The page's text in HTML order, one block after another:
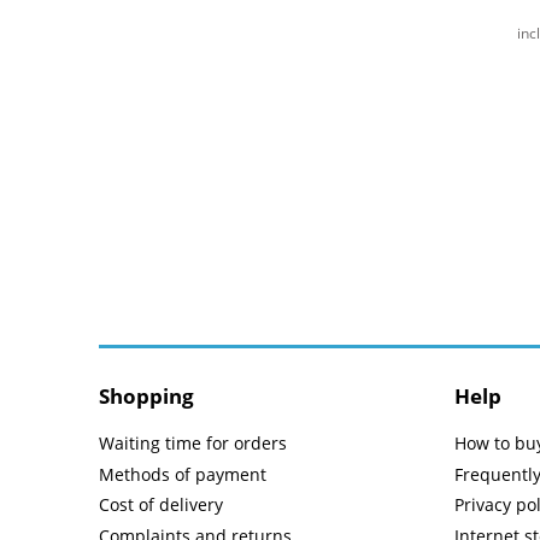
Shopping
Waiting time for orders
Methods of payment
Cost of delivery
Help
How to
Privacy